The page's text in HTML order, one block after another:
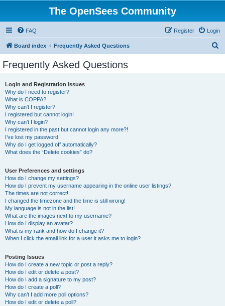
The OpenSees Community
FAQ Login
Register
Board index Frequently Asked Questions
Frequently Asked Questions
Login and Registration Issues
Why do I need to register?
What is COPPA?
Why can’t I register?
I registered but cannot login!
Why can’t I login?
I registered in the past but cannot login any more?!
I’ve lost my password!
Why do I get logged off automatically?
What does the “Delete cookies” do?
User Preferences and settings
How do I change my settings?
How do I prevent my username appearing in the online user listings?
The times are not correct!
I changed the timezone and the time is still wrong!
My language is not in the list!
What are the images next to my username?
How do I display an avatar?
What is my rank and how do I change it?
When I click the email link for a user it asks me to login?
Posting Issues
How do I create a new topic or post a reply?
How do I edit or delete a post?
How do I add a signature to my post?
How do I create a poll?
Why can’t I add more poll options?
How do I edit or delete a poll?